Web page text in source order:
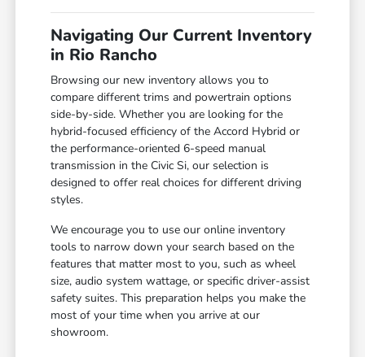
Navigating Our Current Inventory
in Rio Rancho
Browsing our new inventory allows you to
compare different trims and powertrain options
side-by-side. Whether you are looking for the
hybrid-focused efficiency of the Accord Hybrid or
the performance-oriented 6-speed manual
transmission in the Civic Si, our selection is
designed to offer real choices for different driving
styles.
We encourage you to use our online inventory
tools to narrow down your search based on the
features that matter most to you, such as wheel
size, audio system wattage, or specific driver-assist
safety suites. This preparation helps you make the
most of your time when you arrive at our
showroom.